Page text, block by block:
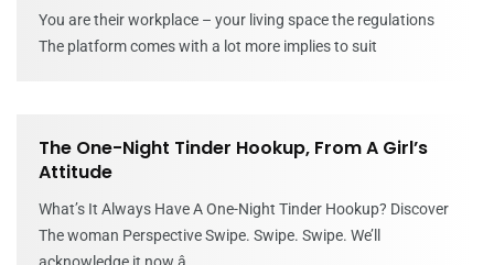
You are their workplace – your living space the regulations
The platform comes with a lot more implies to suit
The One-Night Tinder Hookup, From A Girl’s
Attitude
What’s It Always Have A One-Night Tinder Hookup? Discover
The woman Perspective Swipe. Swipe. Swipe. We’ll